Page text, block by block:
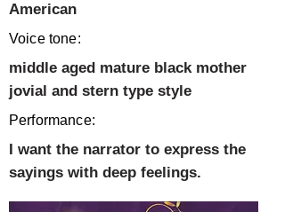
American
Voice tone:
middle aged mature black mother
jovial and stern type style
Performance:
I want the narrator to express the
sayings with deep feelings.